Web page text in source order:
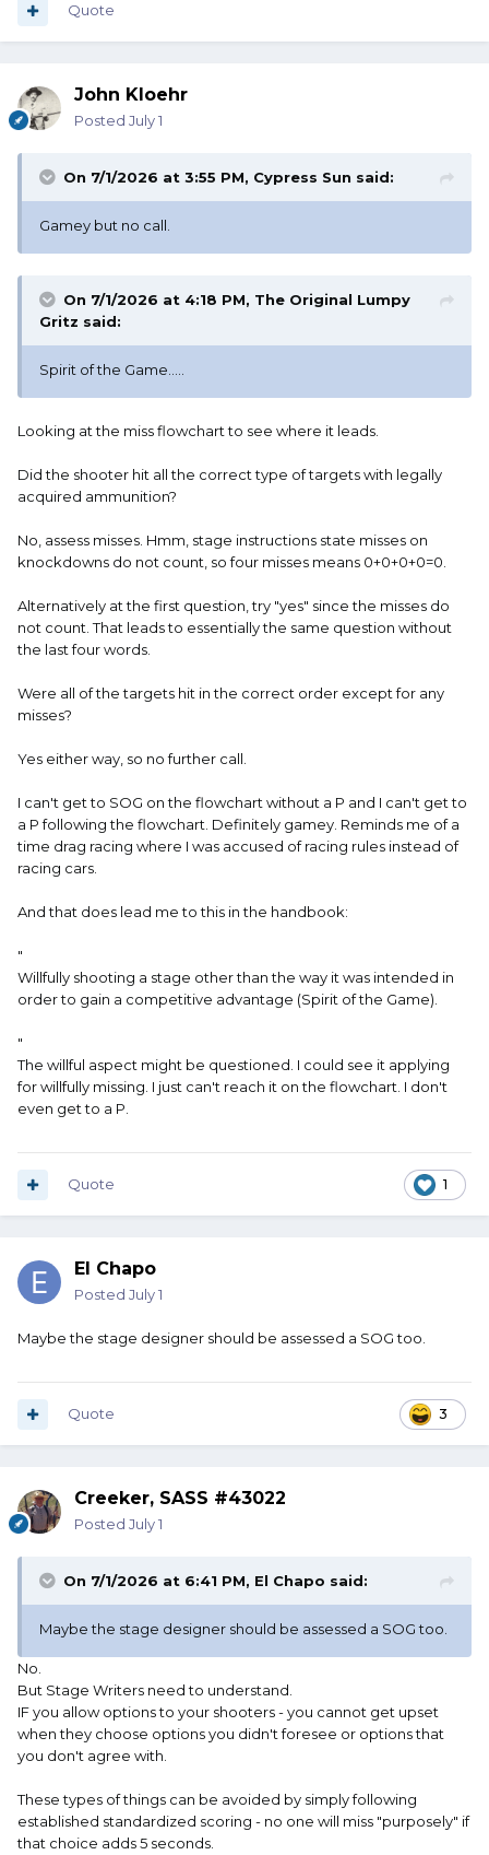
Quote
John Kloehr
Posted July 1
On 7/1/2026 at 3:55 PM, Cypress Sun said:
Gamey but no call.
On 7/1/2026 at 4:18 PM, The Original Lumpy
Gritz said:
Spirit of the Game.....
Looking at the miss flowchart to see where it leads.
Did the shooter hit all the correct type of targets with legally
acquired ammunition?
No, assess misses. Hmm, stage instructions state misses on
knockdowns do not count, so four misses means 0+0+0+0=0.
Alternatively at the first question, try "yes" since the misses do
not count. That leads to essentially the same question without
the last four words.
Were all of the targets hit in the correct order except for any
misses?
Yes either way, so no further call.
I can't get to SOG on the flowchart without a P and I can't get to
a P following the flowchart. Definitely gamey. Reminds me of a
time drag racing where I was accused of racing rules instead of
racing cars.
And that does lead me to this in the handbook:
"
Willfully shooting a stage other than the way it was intended in
order to gain a competitive advantage (Spirit of the Game).
"
The willful aspect might be questioned. I could see it applying
for willfully missing. I just can't reach it on the flowchart. I don't
even get to a P.
1
Quote
El Chapo
Posted July 1
Maybe the stage designer should be assessed a SOG too.
3
Quote
Creeker, SASS #43022
Posted July 1
On 7/1/2026 at 6:41 PM, El Chapo said:
Maybe the stage designer should be assessed a SOG too.
No.
But Stage Writers need to understand.
IF you allow options to your shooters - you cannot get upset
when they choose options you didn't foresee or options that
you don't agree with.
These types of things can be avoided by simply following
established standardized scoring - no one will miss "purposely" if
that choice adds 5 seconds.